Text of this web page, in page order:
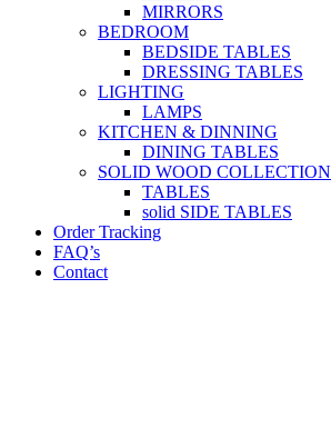
MIRRORS
BEDROOM
BEDSIDE TABLES
DRESSING TABLES
LIGHTING
LAMPS
KITCHEN & DINNING
DINING TABLES
SOLID WOOD COLLECTION
TABLES
solid SIDE TABLES
Order Tracking
FAQ’s
Contact